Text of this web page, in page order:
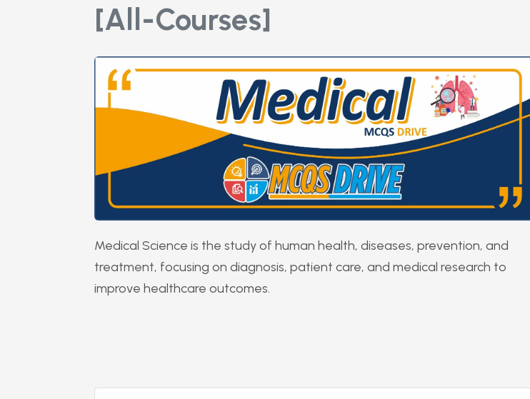
[All-Courses]
Medical Science is the study of human health, diseases, prevention, and
treatment, focusing on diagnosis, patient care, and medical research to
improve healthcare outcomes.